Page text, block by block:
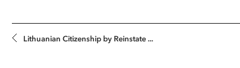
Lithuanian Citizenship by Reinstate ...